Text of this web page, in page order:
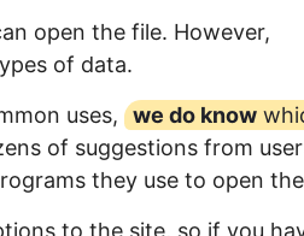
open the file. However,
of data.
uses,
we do know
of suggestions from
they use to open
to the site, so if you